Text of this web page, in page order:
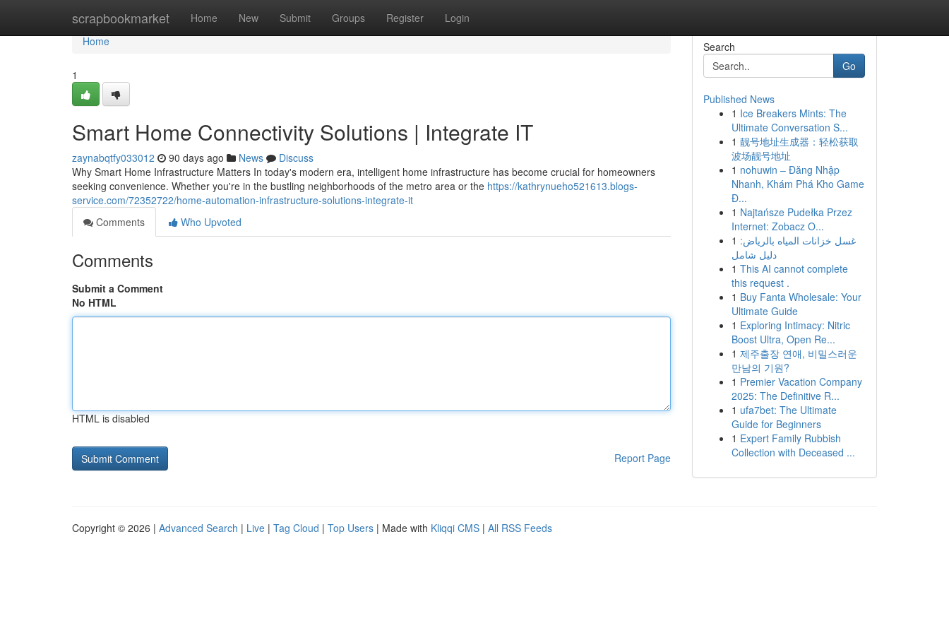
scrapbookmarket Home New Submit Groups Register Login
Home
Home
1
Smart Home Connectivity Solutions | Integrate IT
zaynabqtfy033012 90 days ago News
Discuss
Why Smart Home Infrastructure Matters In today's modern era, intelligent home infrastructure has become crucial for homeowners
seeking convenience. Whether you're in the bustling neighborhoods of the metro area or the https://kathrynueho521613.blogs-
service.com/72352722/home-automation-infrastructure-solutions-integrate-it
Comments
Who Upvoted
Comments
Submit a Comment
No HTML
HTML is disabled
Report Page
Search
Go
Published News
1 Ice Breakers Mints: The
Ultimate Conversation S...
1 靓号地址生成器：轻松获取
波场靓号地址
1 nohuwin – Đăng Nhập
Nhanh, Khám Phá Kho Game
Đ...
1 Najtańsze Pudełka Przez
Internet: Zobacz O...
1 غسل خزانات المياه بالرياض:
دليل شامل
1 This AI cannot complete
this request .
1 Buy Fanta Wholesale: Your
Ultimate Guide
1 Exploring Intimacy: Nitric
Boost Ultra, Open Re...
1 제주출장 연애, 비밀스러운
만남의 기원?
1 Premier Vacation Company
2025: The Definitive R...
1 ufa7bet: The Ultimate
Guide for Beginners
1 Expert Family Rubbish
Collection with Deceased ...
Copyright © 2026 | Advanced Search | Live | Tag Cloud | Top Users | Made with Kliqqi CMS | All RSS Feeds